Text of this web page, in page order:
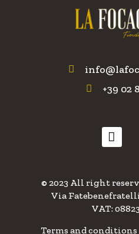
+39 02
© 2023 All right
Via Fatebenefratelli
VAT:
Terms and conditions